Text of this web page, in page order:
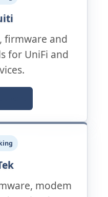
firmware and
for UniFi and
modem